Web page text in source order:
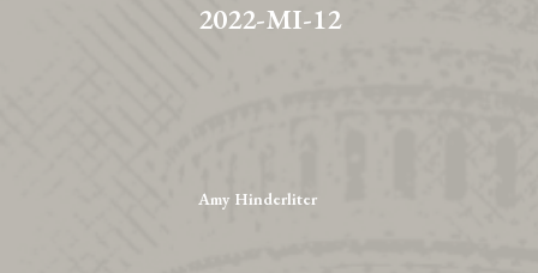
2022-MI-12
Amy Hinderliter